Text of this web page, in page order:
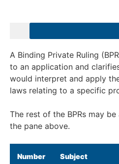
A Binding Private Ruling
to an application and
would interpret and apply
laws relating to a specific
The rest of the BPRs may
the pane above.
Number Subject